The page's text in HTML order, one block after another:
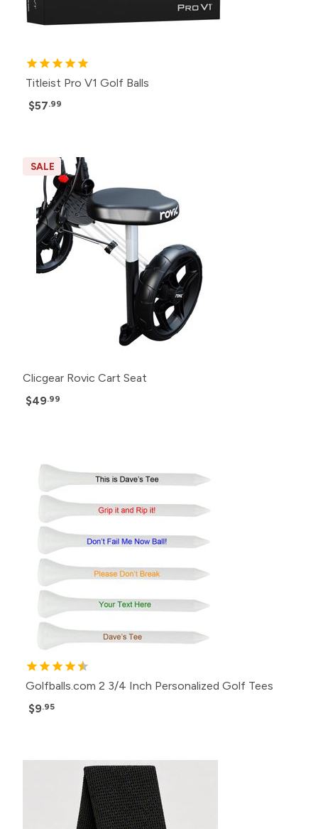
Titleist Pro V1 Golf Balls
$57.99
SALE
Clicgear Rovic Cart Seat
$49.99
Golfballs.com 2 3/4 Inch Personalized Golf Tees
$9.95